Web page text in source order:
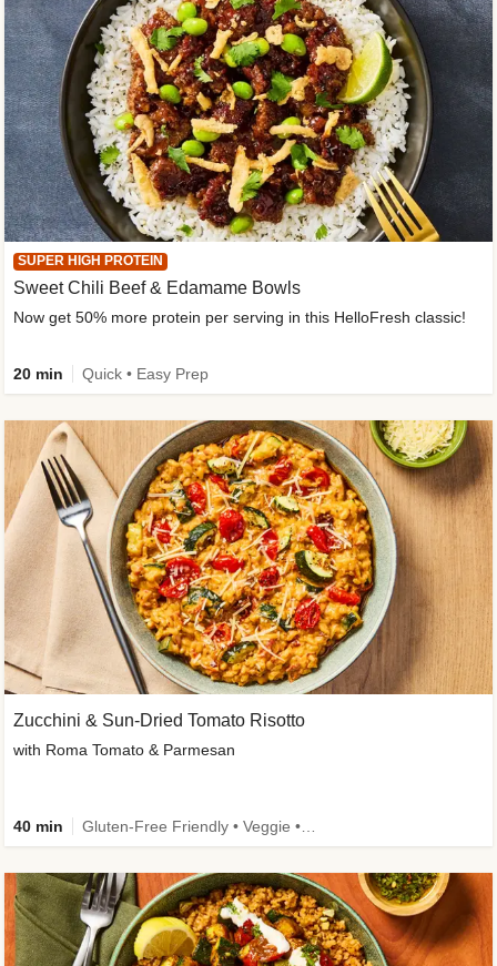
SUPER HIGH PROTEIN
Sweet Chili Beef & Edamame Bowls
Now get 50% more protein per serving in this HelloFresh classic!
20 min Quick • Easy Prep
Zucchini & Sun-Dried Tomato Risotto
with Roma Tomato & Parmesan
40 min